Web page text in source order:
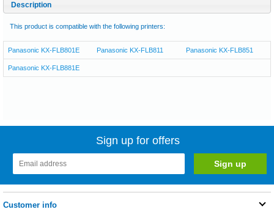
Description
This product is compatible with the following printers:
Panasonic KX-FLB801E Panasonic KX-FLB811 Panasonic KX-FLB851
Panasonic KX-FLB881E
Sign up for offers
Customer info